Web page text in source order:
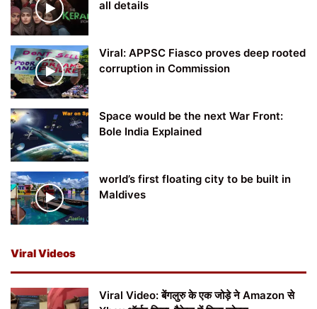
all details
Viral: APPSC Fiasco proves deep rooted
corruption in Commission
Space would be the next War Front:
Bole India Explained
world’s first floating city to be built in
Maldives
Viral Videos
Viral Video: बेंगलुरु के एक जोड़े ने Amazon से